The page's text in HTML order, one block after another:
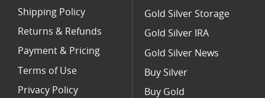
Shipping Policy
Returns & Refunds
Payment & Pricing
Terms of Use
Privacy Policy
Gold Silver Storage
Gold Silver IRA
Gold Silver News
Buy Silver
Buy Gold